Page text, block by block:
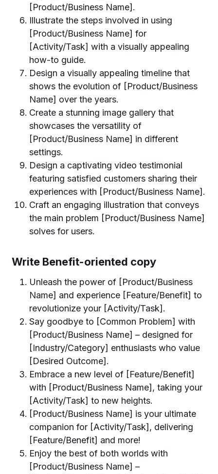
[Product/Business Name].
Illustrate the steps involved in using
[Product/Business Name] for
[Activity/Task] with a visually appealing
how-to guide.
Design a visually appealing timeline that
shows the evolution of [Product/Business
Name] over the years.
Create a stunning image gallery that
showcases the versatility of
[Product/Business Name] in different
settings.
Design a captivating video testimonial
featuring satisfied customers sharing their
experiences with [Product/Business Name].
Craft an engaging illustration that conveys
the main problem [Product/Business Name]
solves for users.
Write Benefit-oriented copy
Unleash the power of [Product/Business
Name] and experience [Feature/Benefit] to
revolutionize your [Activity/Task].
Say goodbye to [Common Problem] with
[Product/Business Name] – designed for
[Industry/Category] enthusiasts who value
[Desired Outcome].
Embrace a new level of [Feature/Benefit]
with [Product/Business Name], taking your
[Activity/Task] to new heights.
[Product/Business Name] is your ultimate
companion for [Activity/Task], delivering
[Feature/Benefit] and more!
Enjoy the best of both worlds with
[Product/Business Name] –